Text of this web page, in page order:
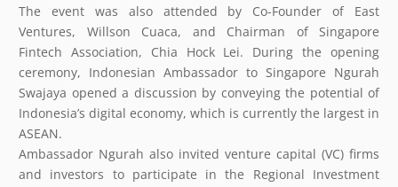
The event was also attended by Co-Founder of East
Ventures, Willson Cuaca, and Chairman of Singapore
Fintech Association, Chia Hock Lei. During the opening
ceremony, Indonesian Ambassador to Singapore Ngurah
Swajaya opened a discussion by conveying the potential of
Indonesia’s digital economy, which is currently the largest in
ASEAN.
Ambassador Ngurah also invited venture capital (VC) firms
and investors to participate in the Regional Investment